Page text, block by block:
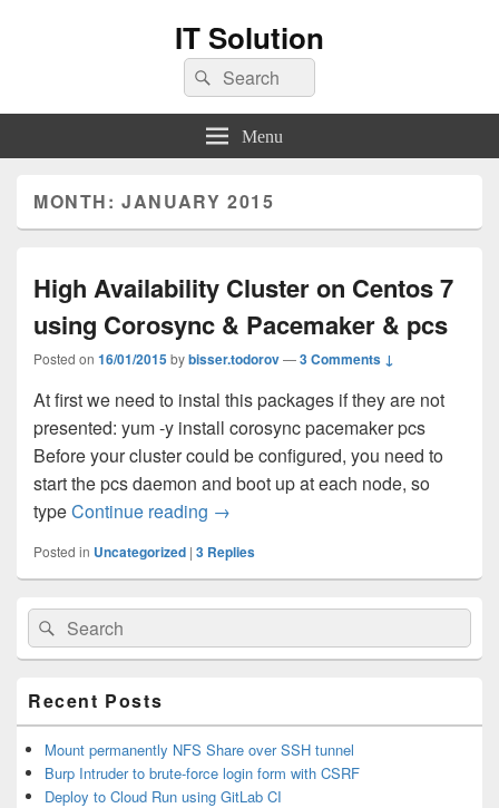
IT Solution
Search
for:
Search
Menu
MONTH:JANUARY 2015
High Availability Cluster on Centos 7
using Corosync & Pacemaker & pcs
Posted on 16/01/2015bybisser.todorov—3 Comments ↓
At first we need to instal this packages if they are not
presented: yum -y install corosync pacemaker pcs
Before your cluster could be configured, you need to
start the pcs daemon and boot up at each node, so
typeContinue reading High Availability Cluster on Centos
→
Posted in Uncategorized | 3 Replies
Primary
Sidebar
Widget
Area
Search
for:
Search
Recent Posts
Mount permanently NFS Share over SSH tunnel
Burp Intruder to brute-force login form with CSRF
Deploy to Cloud Run using GitLab CI